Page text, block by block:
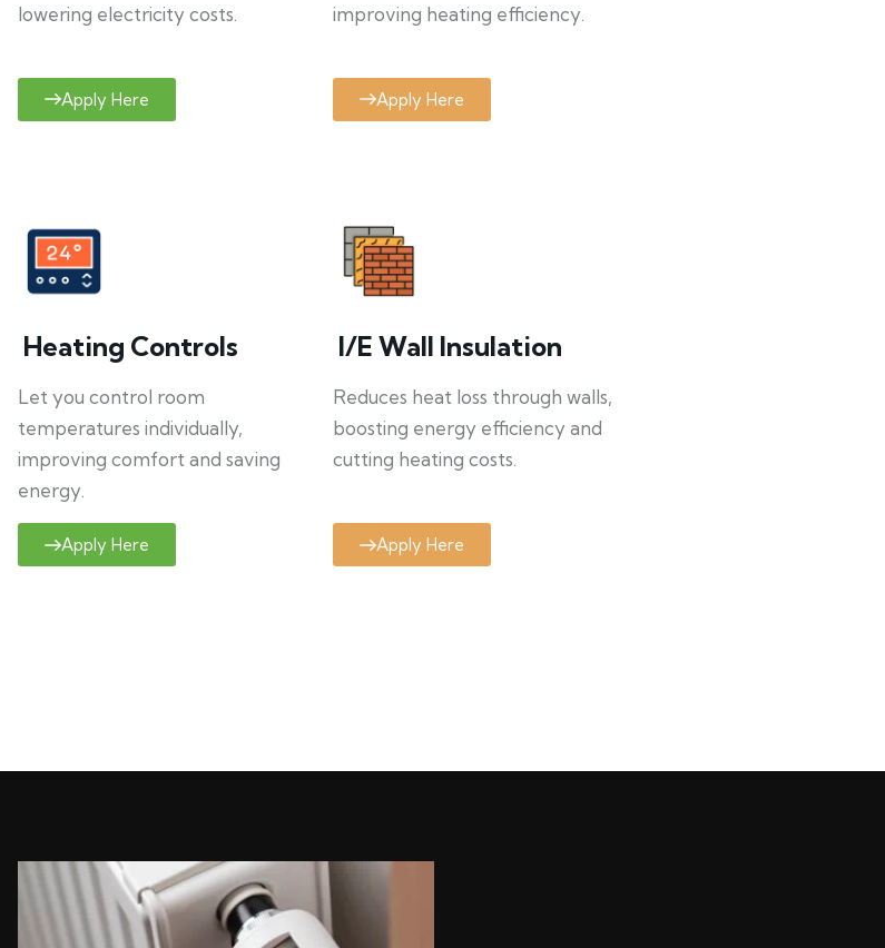
lowering electricity costs.
Apply Here
improving heating efficiency.
Apply Here
Heating Controls
Let you control room
temperatures individually,
improving comfort and saving
energy.
Apply Here
I/E Wall Insulation
Reduces heat loss through walls,
boosting energy efficiency and
cutting heating costs.
Apply Here